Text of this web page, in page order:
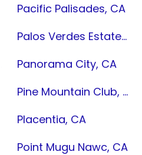
Pacific Palisades, CA
Palos Verdes Estates, CA
Panorama City, CA
Pine Mountain Club, CA
Placentia, CA
Point Mugu Nawc, CA